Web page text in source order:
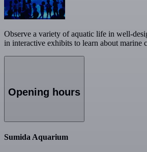
Observe a variety of aquatic life in well-
in interactive exhibits to learn about marine
Opening hours
Sumida Aquarium